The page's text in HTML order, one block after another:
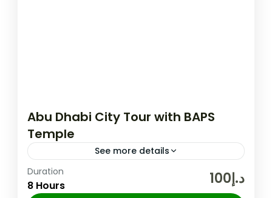
Abu Dhabi City Tour with BAPS
Temple
See more details
Abu Dhabi Temple will be Open from
Tuesday to Sunday (Monday Closed) Abu
Duration
8 Hours د.إ100